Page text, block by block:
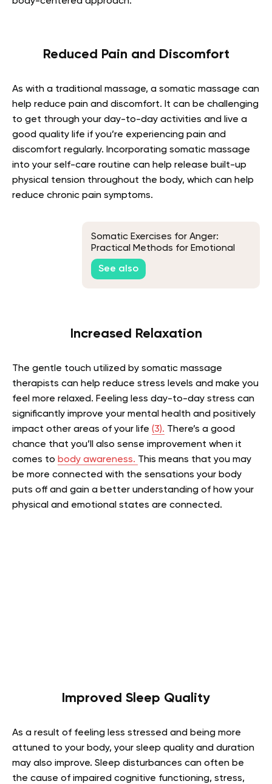
Reduced Pain and Discomfort
As with a traditional massage, a somatic massage can
help reduce pain and discomfort. It can be challenging
to get through your day-to-day activities and live a
good quality life if you’re experiencing pain and
discomfort regularly. Incorporating somatic massage
into your self-care routine can help release built-up
physical tension throughout the body, which can help
reduce chronic pain symptoms.
Somatic Exercises for Anger:
Practical Methods for Emotional
Balance
See also
Increased Relaxation
The gentle touch utilized by somatic massage
therapists can help reduce stress levels and make you
feel more relaxed. Feeling less day-to-day stress can
significantly improve your mental health and positively
impact other areas of your life (3). There’s a good
chance that you’ll also sense improvement when it
comes to body awareness. This means that you may
be more connected with the sensations your body
puts off and gain a better understanding of how your
physical and emotional states are connected.
Improved Sleep Quality
As a result of feeling less stressed and being more
attuned to your body, your sleep quality and duration
may also improve. Sleep disturbances can often be
the cause of impaired cognitive functioning, stress,